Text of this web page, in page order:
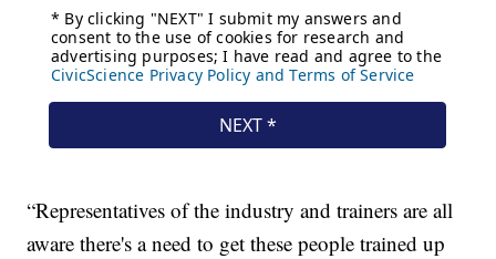
“Representatives of the industry and trainers are all
aware there's a need to get these people trained up